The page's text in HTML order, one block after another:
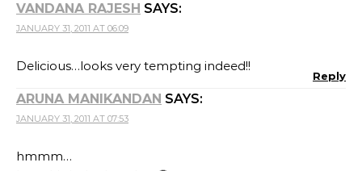
VANDANA RAJESH SAYS:
JANUARY 31, 2011 AT 06:09
Delicious…looks very tempting indeed!!
Reply
ARUNA MANIKANDAN SAYS:
JANUARY 31, 2011 AT 07:53
hmmm…